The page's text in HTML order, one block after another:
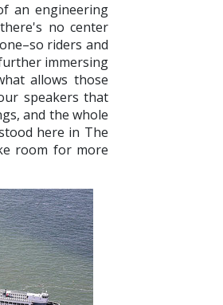
an engineering
no center
riders and
immersing
allows those
speakers that
and the whole
here in The
room for more